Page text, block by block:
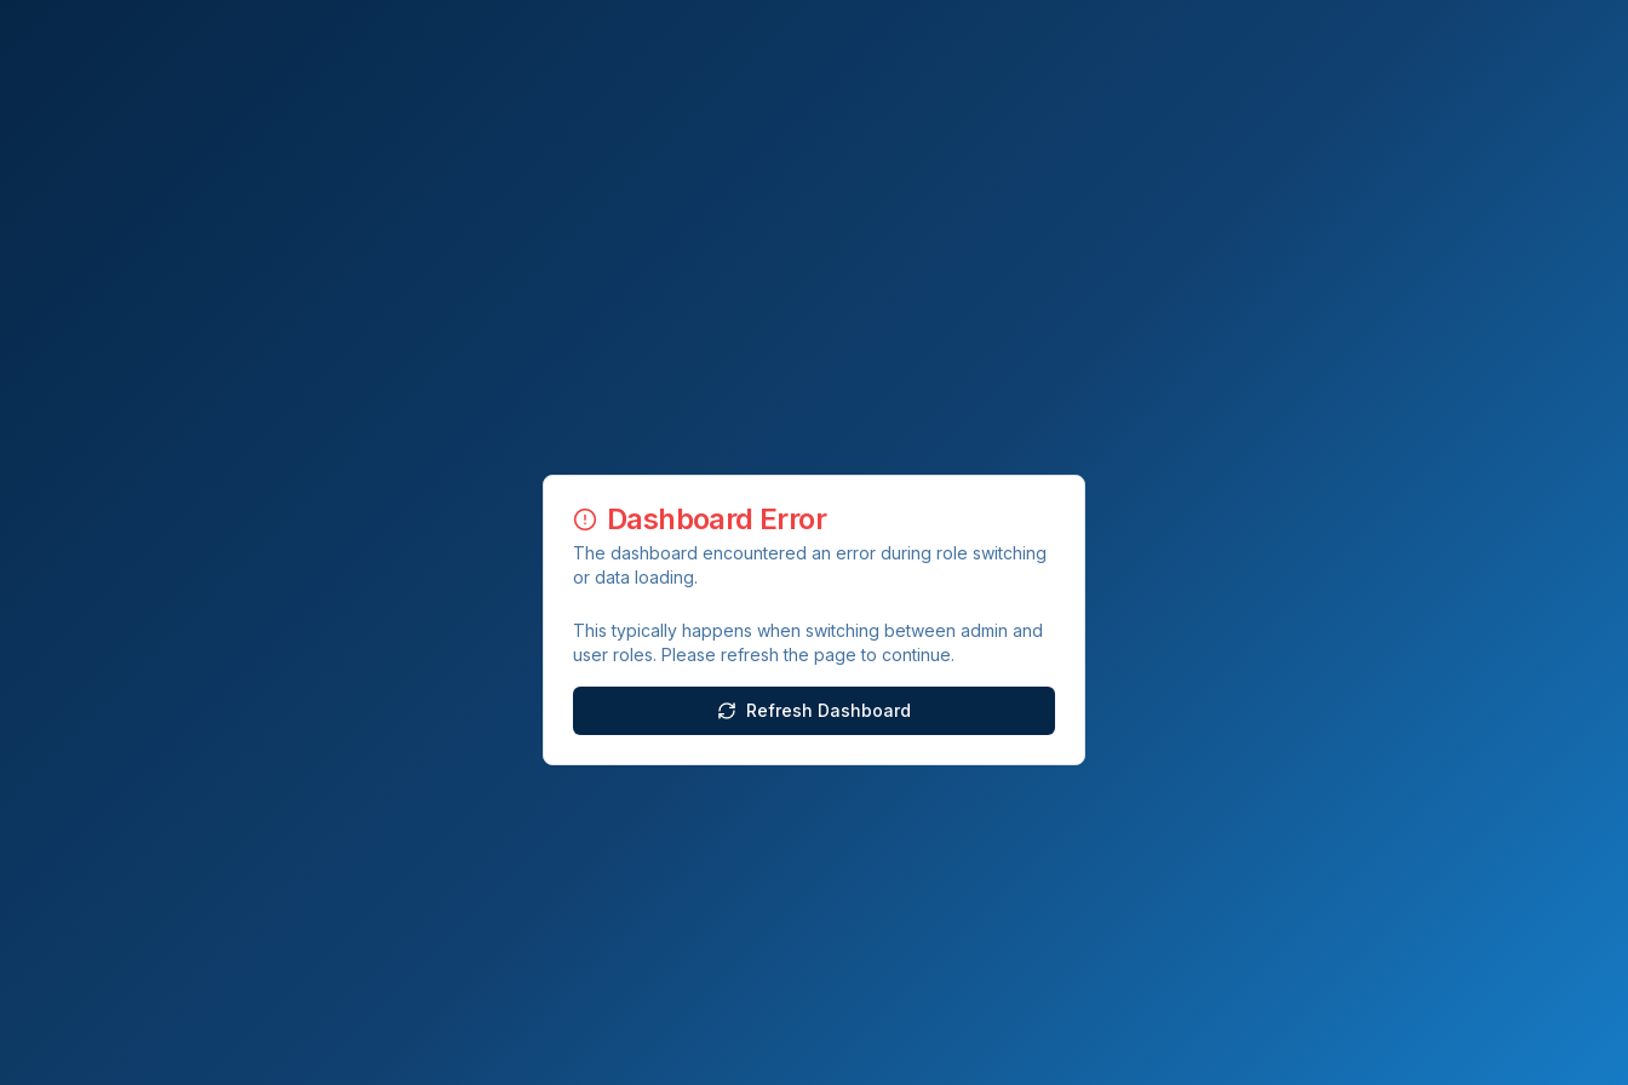
Dashboard Error
The dashboard encountered an error during role switching
or data loading.
This typically happens when switching between admin and
user roles. Please refresh the page to continue.
Refresh Dashboard